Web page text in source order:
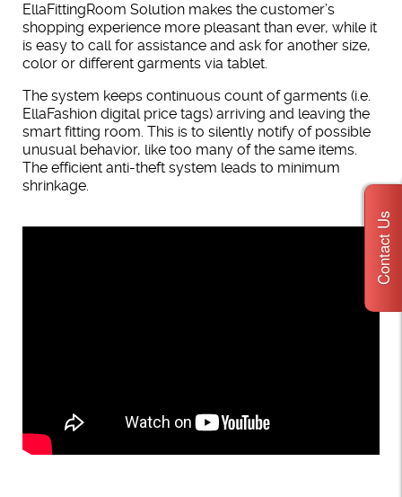
EllaFittingRoom Solution makes the customer’s
shopping experience more pleasant than ever, while it
is easy to call for assistance and ask for another size,
color or different garments via tablet.
The system keeps continuous count of garments (i.e.
EllaFashion digital price tags) arriving and leaving the
smart fitting room. This is to silently notify of possible
unusual behavior, like too many of the same items.
The efficient anti-theft system leads to minimum
shrinkage.
Contact Us